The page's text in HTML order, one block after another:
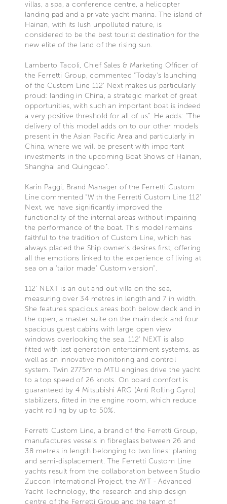
villas, a spa, a conference centre, a helicopter
landing pad and a private yacht marina. The island of
Hainan, with its lush unpolluted nature, is
considered to be the best tourist destination for the
new elite of the land of the rising sun.
Lamberto Tacoli, Chief Sales & Marketing Officer of
the Ferretti Group, commented “Today's launching
of the Custom Line 112’ Next makes us particularly
proud: landing in China, a strategic market of great
opportunities, with such an important boat is indeed
a very positive threshold for all of us”. He adds: “The
delivery of this model adds on to our other models
present in the Asian Pacific Area and particularly in
China, where we will be present with important
investments in the upcoming Boat Shows of Hainan,
Shanghai and Quingdao”.
Karin Paggi, Brand Manager of the Ferretti Custom
Line commented “With the Ferretti Custom Line 112’
Next, we have significantly improved the
functionality of the internal areas without impairing
the performance of the boat. This model remains
faithful to the tradition of Custom Line, which has
always placed the Ship owner's desires first, offering
all the emotions linked to the experience of living at
sea on a 'tailor made' Custom version”.
112’ NEXT is an out and out villa on the sea,
measuring over 34 metres in length and 7 in width.
She features spacious areas both below deck and in
the open, a master suite on the main deck and four
spacious guest cabins with large open view
windows overlooking the sea. 112’ NEXT is also
fitted with last generation entertainment systems, as
well as an innovative monitoring and control
system. Twin 2775mhp MTU engines drive the yacht
to a top speed of 26 knots. On board comfort is
guaranteed by 4 Mitsubishi ARG (Anti Rolling Gyro)
stabilizers, fitted in the engine room, which reduce
yacht rolling by up to 50%.
Ferretti Custom Line, a brand of the Ferretti Group,
manufactures vessels in fibreglass between 26 and
38 metres in length belonging to two lines: planing
and semi-displacement. The Ferretti Custom Line
yachts result from the collaboration between Studio
Zuccon International Project, the AYT - Advanced
Yacht Technology, the research and ship design
centre of the Ferretti Group and the team of